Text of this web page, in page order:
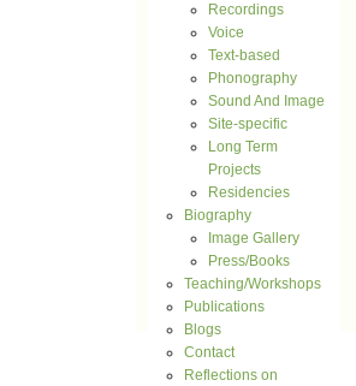
Recordings
Voice
Text-based
Phonography
Sound And Image
Site-specific
Long Term
Projects
Residencies
Biography
Image Gallery
Press/Books
Teaching/Workshops
Publications
Blogs
Contact
Reflections on